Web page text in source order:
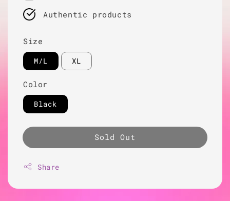
Authentic products
Size
M/L XL
Color
Black
Sold Out
Share